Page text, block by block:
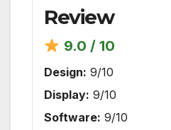
Review
9.0 / 10
Design: 9/10
Display: 9/10
Software: 9/10